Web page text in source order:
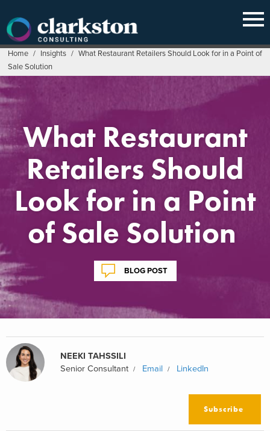
content
Home / Insights / What Restaurant Retailers Should Look for in a Point of
Sale Solution
What Restaurant
Retailers Should
Look for in a Point
of Sale Solution
BLOG POST
NEEKI TAHSSILI
Senior Consultant
Email LinkedIn
Subscribe